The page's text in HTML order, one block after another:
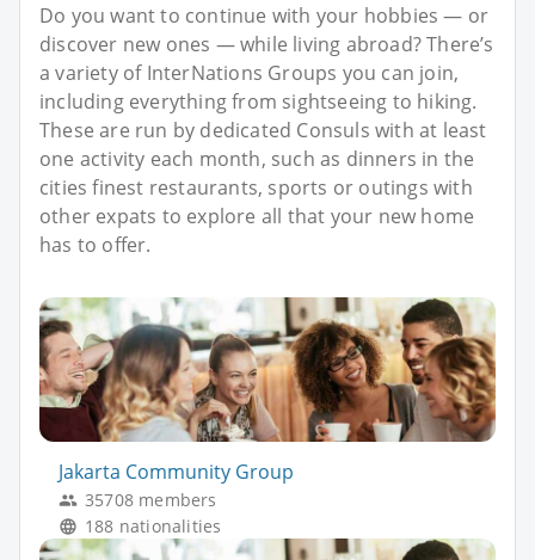
Do you want to continue with your hobbies — or
discover new ones — while living abroad? There’s
a variety of InterNations Groups you can join,
including everything from sightseeing to hiking.
These are run by dedicated Consuls with at least
one activity each month, such as dinners in the
cities finest restaurants, sports or outings with
other expats to explore all that your new home
has to offer.
Jakarta Community Group
35708 members
188 nationalities